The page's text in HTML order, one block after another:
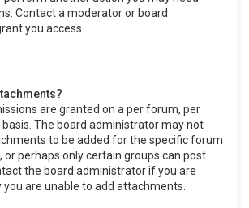
Contact a moderator or board
you access.
are granted on a per forum, per
basis. The board administrator may not
to be added for the specific forum
or perhaps only certain groups can post
the board administrator if you are
are unable to add attachments.